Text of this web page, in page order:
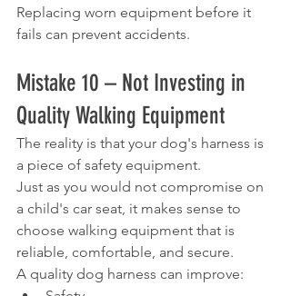
Replacing worn equipment before it
fails can prevent accidents.
Mistake 10 – Not Investing in
Quality Walking Equipment
The reality is that your dog's harness is
a piece of safety equipment.
Just as you would not compromise on
a child's car seat, it makes sense to
choose walking equipment that is
reliable, comfortable, and secure.
A quality dog harness can improve: